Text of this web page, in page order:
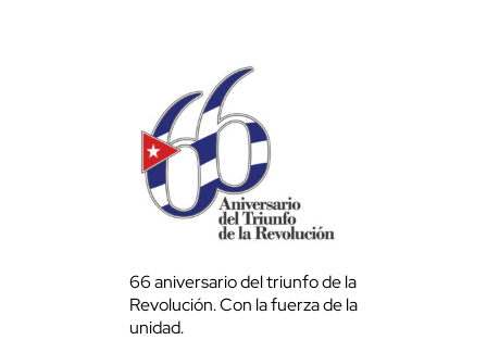
66 aniversario del triunfo de la
Revolución. Con la fuerza de la
unidad.